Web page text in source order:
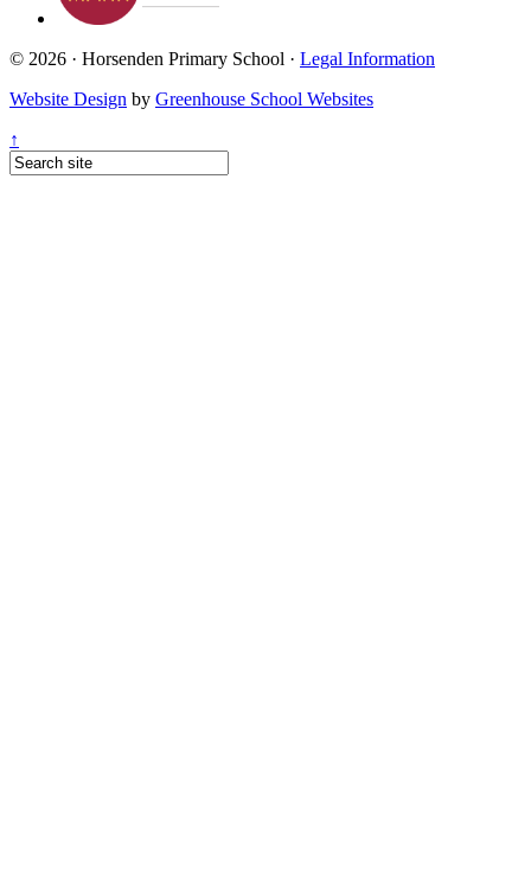
© 2026 · Horsenden Primary School · Legal Information
Website Design by Greenhouse School Websites
↑